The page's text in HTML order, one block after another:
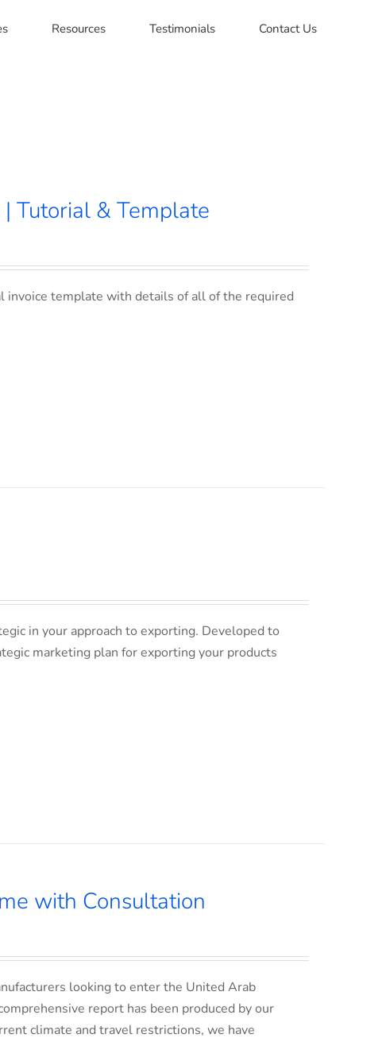
Resources Testimonials Contact Us
Tutorial & Template
template with details of all of the required
in your approach to exporting. Developed to
marketing plan for exporting your products
with Consultation
looking to enter the United Arab
report has been produced by our
climate and travel restrictions, we have